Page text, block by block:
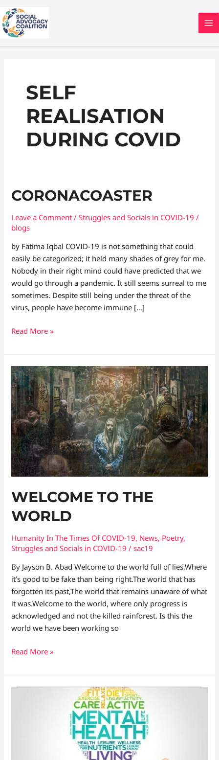
to
content
SELF
REALISATION
DURING COVID
CORONACOASTER
Leave a Comment /Struggles and Socials in COVID-19 /
blogs
by Fatima Iqbal COVID-19 is not something that could
easily be categorized; it held many shades of grey for me.
Nobody in their right mind could have predicted that we
would go through a pandemic. It still seems surreal to me
sometimes. Despite still being under the threat of the
virus, people have become immune […]
Coronacoaster
Read More »
WELCOME TO THE
WORLD
Humanity In The Times Of COVID​-19, News, Poetry,
Struggles and Socials in COVID-19 /sac19
By Jayson B. Abad Welcome to the world full of lies,Where
it’s good to be fake than being right.The world that has
forgotten its past,The world that remains unaware of what
it was.Welcome to the world, where only progress is
acknowledged and not the killed rainforest. Is this the
world we have been working so
WELCOME
TO
THE
WORLD
Read More »